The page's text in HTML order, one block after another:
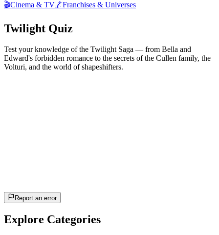
🎬Cinema & TV🌌Franchises & Universes
Twilight Quiz
Test your knowledge of the Twilight Saga — from Bella and
Edward's forbidden romance to the secrets of the Cullen family, the
Volturi, and the world of shapeshifters.
Report an error
Explore Categories